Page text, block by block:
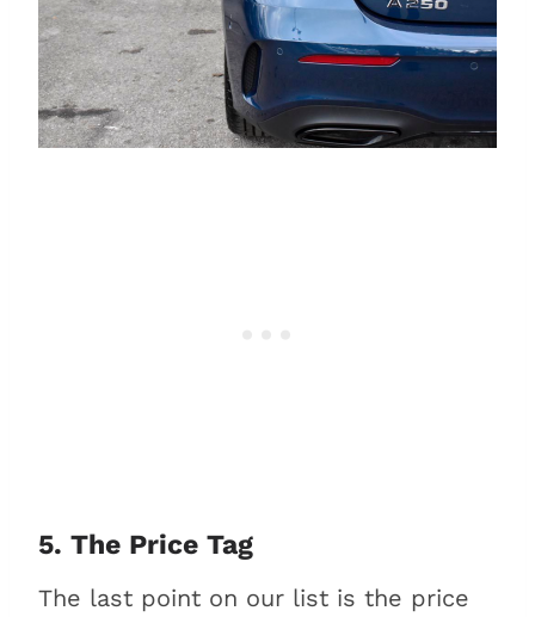
5. The Price Tag
The last point on our list is the price